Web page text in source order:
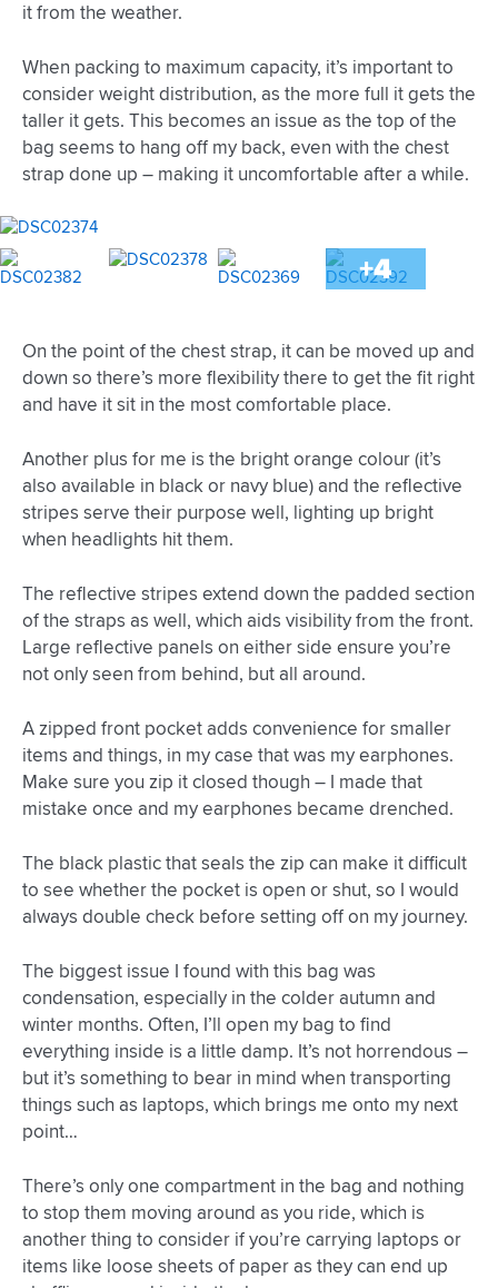
it from the weather.
When packing to maximum capacity, it’s important to
consider weight distribution, as the more full it gets the
taller it gets. This becomes an issue as the top of the
bag seems to hang off my back, even with the chest
strap done up – making it uncomfortable after a while.
+4
On the point of the chest strap, it can be moved up and
down so there’s more flexibility there to get the fit right
and have it sit in the most comfortable place.
Another plus for me is the bright orange colour (it’s
also available in black or navy blue) and the reflective
stripes serve their purpose well, lighting up bright
when headlights hit them.
The reflective stripes extend down the padded section
of the straps as well, which aids visibility from the front.
Large reflective panels on either side ensure you’re
not only seen from behind, but all around.
A zipped front pocket adds convenience for smaller
items and things, in my case that was my earphones.
Make sure you zip it closed though – I made that
mistake once and my earphones became drenched.
The black plastic that seals the zip can make it difficult
to see whether the pocket is open or shut, so I would
always double check before setting off on my journey.
The biggest issue I found with this bag was
condensation, especially in the colder autumn and
winter months. Often, I’ll open my bag to find
everything inside is a little damp. It’s not horrendous –
but it’s something to bear in mind when transporting
things such as laptops, which brings me onto my next
point…
There’s only one compartment in the bag and nothing
to stop them moving around as you ride, which is
another thing to consider if you’re carrying laptops or
items like loose sheets of paper as they can end up